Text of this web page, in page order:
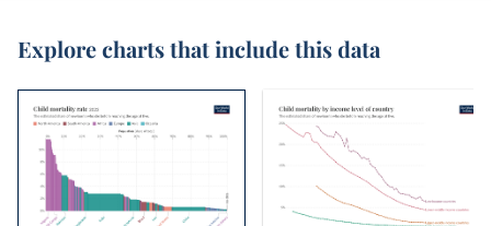
Explore charts that include this data